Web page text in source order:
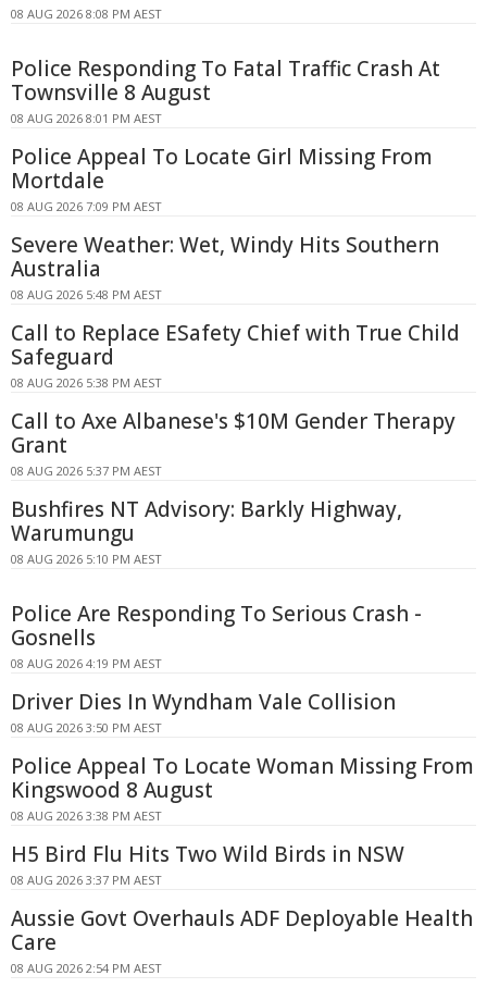
08 AUG 2026 8:08 PM AEST
Police Responding To Fatal Traffic Crash At
Townsville 8 August
08 AUG 2026 8:01 PM AEST
Police Appeal To Locate Girl Missing From
Mortdale
08 AUG 2026 7:09 PM AEST
Severe Weather: Wet, Windy Hits Southern
Australia
08 AUG 2026 5:48 PM AEST
Call to Replace ESafety Chief with True Child
Safeguard
08 AUG 2026 5:38 PM AEST
Call to Axe Albanese's $10M Gender Therapy
Grant
08 AUG 2026 5:37 PM AEST
Bushfires NT Advisory: Barkly Highway,
Warumungu
08 AUG 2026 5:10 PM AEST
Police Are Responding To Serious Crash -
Gosnells
08 AUG 2026 4:19 PM AEST
Driver Dies In Wyndham Vale Collision
08 AUG 2026 3:50 PM AEST
Police Appeal To Locate Woman Missing From
Kingswood 8 August
08 AUG 2026 3:38 PM AEST
H5 Bird Flu Hits Two Wild Birds in NSW
08 AUG 2026 3:37 PM AEST
Aussie Govt Overhauls ADF Deployable Health
Care
08 AUG 2026 2:54 PM AEST